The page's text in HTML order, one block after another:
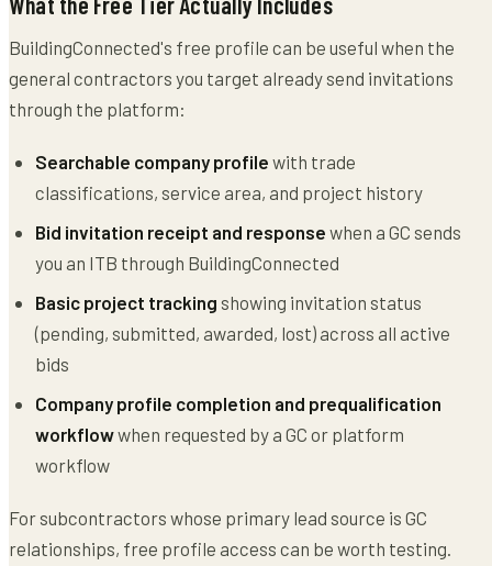
BuildingConnected's free profile can be useful when the
general contractors you target already send invitations
through the platform:
Searchable company profile with trade
classifications, service area, and project history
Bid invitation receipt and response when a GC sends
you an ITB through BuildingConnected
Basic project tracking showing invitation status
(pending, submitted, awarded, lost) across all active
bids
Company profile completion and prequalification
workflowwhen requested by a GC or platform
workflow
For subcontractors whose primary lead source is GC
relationships, free profile access can be worth testing.